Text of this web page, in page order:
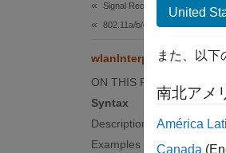
Signal Reception
802.11a/b/g/j/p
ON THIS PAGE
Syntax
Description
Examples
United
また、以下
南北アメ
América
Canada